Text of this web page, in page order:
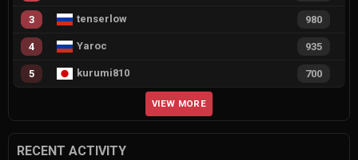
3 tenserlow 980
4 Yaroc 935
5 kurumi810 700
VIEW MORE
RECENT ACTIVITY